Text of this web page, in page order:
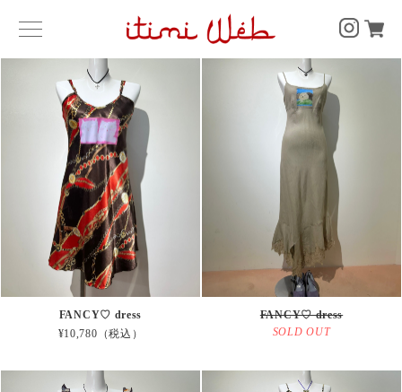
FANCY♡ dress
¥10,780（税込）
SOLD OUT
FANCY♡ dress